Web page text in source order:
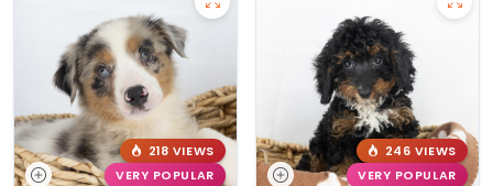
218 VIEWS
VERY POPULAR
246 VIEWS
VERY POPULAR